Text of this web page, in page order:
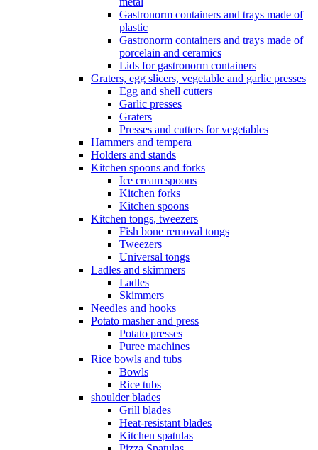
Gastronorm containers and trays made of
plastic
Gastronorm containers and trays made of
porcelain and ceramics
Lids for gastronorm containers
Graters, egg slicers, vegetable and garlic presses
Egg and shell cutters
Garlic presses
Graters
Presses and cutters for vegetables
Hammers and tempera
Holders and stands
Kitchen spoons and forks
Ice cream spoons
Kitchen forks
Kitchen spoons
Kitchen tongs, tweezers
Fish bone removal tongs
Tweezers
Universal tongs
Ladles and skimmers
Ladles
Skimmers
Needles and hooks
Potato masher and press
Potato presses
Puree machines
Rice bowls and tubs
Bowls
Rice tubs
shoulder blades
Grill blades
Heat-resistant blades
Kitchen spatulas